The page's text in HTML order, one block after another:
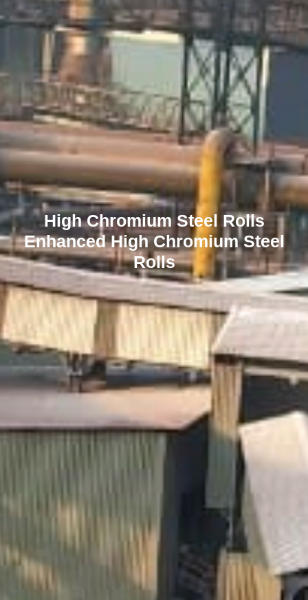
High Chromium Steel Rolls
Enhanced High Chromium Steel
Rolls